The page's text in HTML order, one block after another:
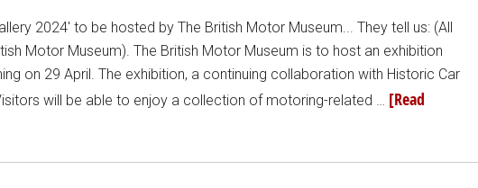
2024' to be hosted by The British Motor Museum... They tell us: (All
Motor Museum). The British Motor Museum is to host an exhibition
on 29 April. The exhibition, a continuing collaboration with Historic Car
will be able to enjoy a collection of motoring-related … [Read